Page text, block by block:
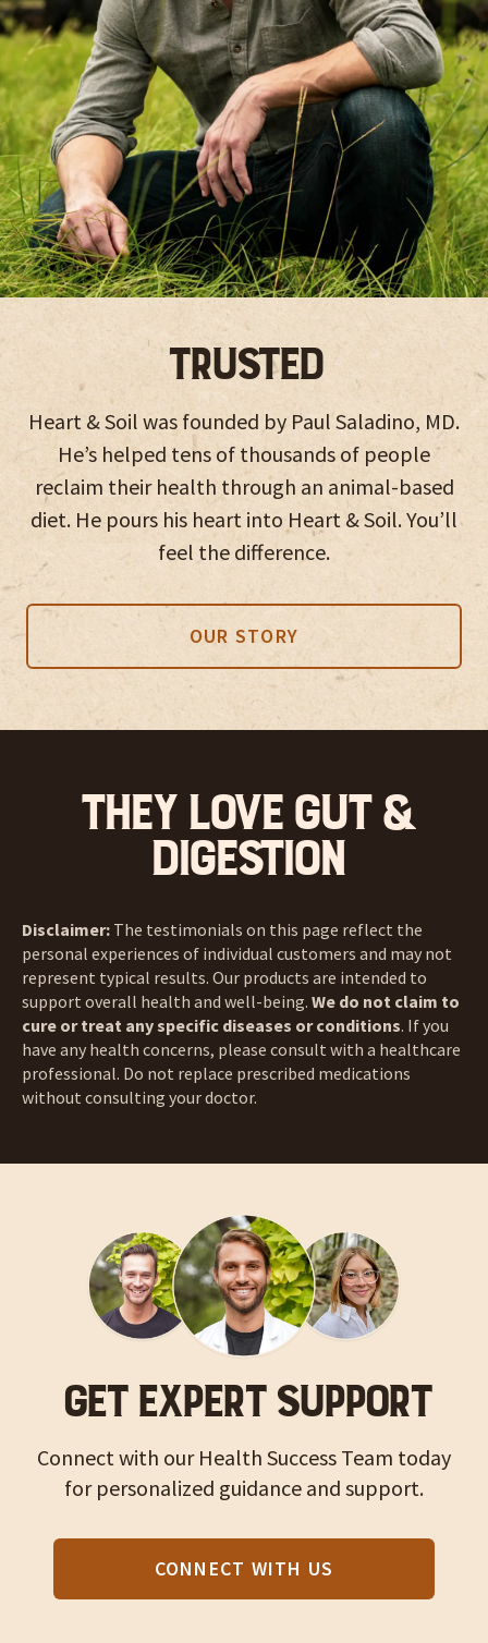
Trusted
Heart & Soil was founded by Paul Saladino, MD.
He’s helped tens of thousands of people
reclaim their health through an animal-based
diet. He pours his heart into Heart & Soil. You’ll
feel the difference.
OUR STORY
They love Gut &
Digestion
Disclaimer: The testimonials on this page reflect the
personal experiences of individual customers and may not
represent typical results. Our products are intended to
support overall health and well-being. We do not claim to
cure or treat any specific diseases or conditions. If you
have any health concerns, please consult with a healthcare
professional. Do not replace prescribed medications
without consulting your doctor.
GET EXPERT SUPPORT
Connect with our Health Success Team today
for personalized guidance and support.
CONNECT WITH US